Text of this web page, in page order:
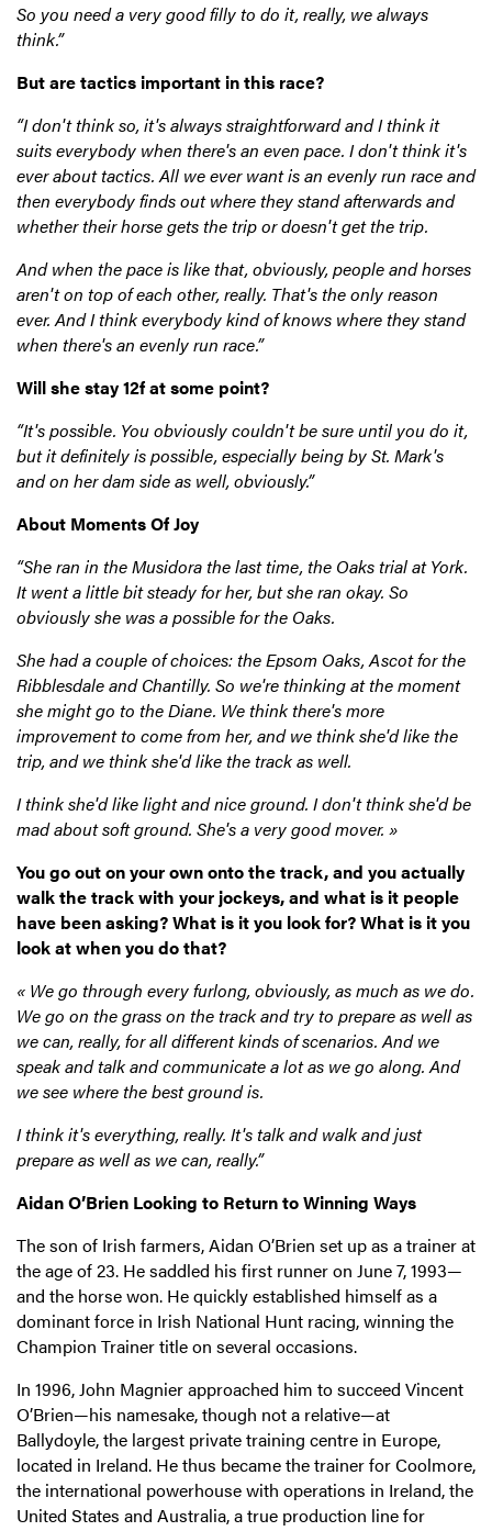
So you need a very good filly to do it, really, we always
think.”
But are tactics important in this race?
“I don't think so, it's always straightforward and I think it
suits everybody when there's an even pace. I don't think it's
ever about tactics. All we ever want is an evenly run race and
then everybody finds out where they stand afterwards and
whether their horse gets the trip or doesn't get the trip.
And when the pace is like that, obviously, people and horses
aren't on top of each other, really. That's the only reason
ever. And I think everybody kind of knows where they stand
when there's an evenly run race.”
Will she stay 12f at some point?
“It's possible. You obviously couldn't be sure until you do it,
but it definitely is possible, especially being by St. Mark's
and on her dam side as well, obviously.”
About Moments Of Joy
“She ran in the Musidora the last time, the Oaks trial at York.
It went a little bit steady for her, but she ran okay. So
obviously she was a possible for the Oaks.
She had a couple of choices: the Epsom Oaks, Ascot for the
Ribblesdale and Chantilly. So we're thinking at the moment
she might go to the Diane. We think there's more
improvement to come from her, and we think she'd like the
trip, and we think she'd like the track as well.
I think she'd like light and nice ground. I don't think she'd be
mad about soft ground. She's a very good mover. »
You go out on your own onto the track, and you actually
walk the track with your jockeys, and what is it people
have been asking? What is it you look for? What is it you
look at when you do that?
« We go through every furlong, obviously, as much as we do.
We go on the grass on the track and try to prepare as well as
we can, really, for all different kinds of scenarios. And we
speak and talk and communicate a lot as we go along. And
we see where the best ground is.
I think it's everything, really. It's talk and walk and just
prepare as well as we can, really.”
Aidan O’Brien Looking to Return to Winning Ways
The son of Irish farmers, Aidan O’Brien set up as a trainer at
the age of 23. He saddled his first runner on June 7, 1993—
and the horse won. He quickly established himself as a
dominant force in Irish National Hunt racing, winning the
Champion Trainer title on several occasions.
In 1996, John Magnier approached him to succeed Vincent
O’Brien—his namesake, though not a relative—at
Ballydoyle, the largest private training centre in Europe,
located in Ireland. He thus became the trainer for Coolmore,
the international powerhouse with operations in Ireland, the
United States and Australia, a true production line for